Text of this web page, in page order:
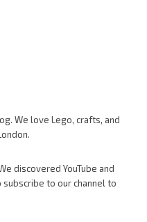
We love Lego, crafts, and
discovered YouTube and
to our channel to